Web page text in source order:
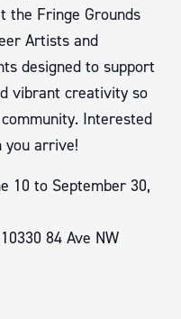
the Fringe Grounds
Artists and
designed to support
vibrant creativity so
Interested
you arrive!
10 to September 30,
84 Ave NW